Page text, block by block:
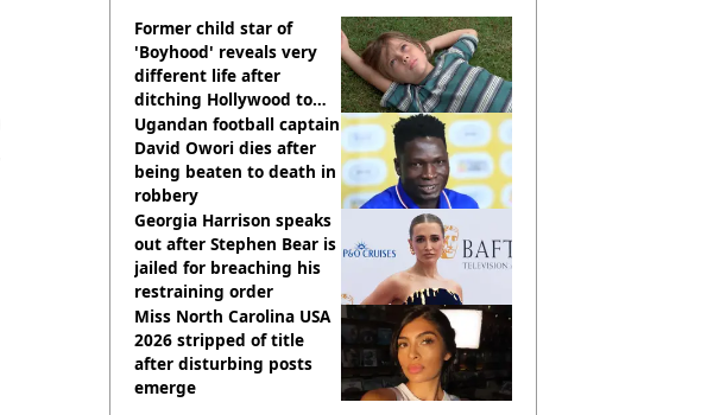
Former child star of
'Boyhood' reveals very
different life after
ditching Hollywood to
'live in the middle of
nowhere'
Ugandan football captain
David Owori dies after
being beaten to death in
robbery
Georgia Harrison speaks
out after Stephen Bear is
jailed for breaching his
restraining order
Miss North Carolina USA
2026 stripped of title
after disturbing posts
emerge